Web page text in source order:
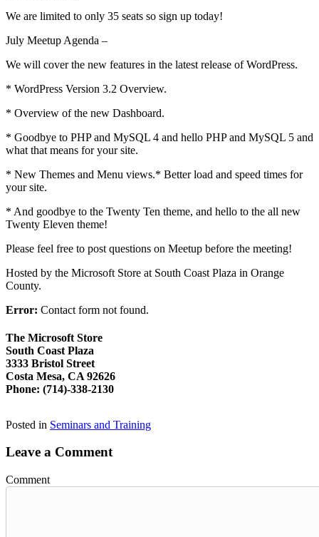
We are limited to only 35 seats so sign up today!
July Meetup Agenda –
We will cover the new features in the latest release of WordPress.
* WordPress Version 3.2 Overview.
* Overview of the new Dashboard.
* Goodbye to PHP and MySQL 4 and hello PHP and MySQL 5 and
what that means for your site.
* New Themes and Menu views.* Better load and speed times for
your site.
* And goodbye to the Twenty Ten theme, and hello to the all new
Twenty Eleven theme!
Please feel free to post questions on Meetup before the meeting!
Hosted by the Microsoft Store at South Coast Plaza in Orange
County.
Error: Contact form not found.
The Microsoft Store
South Coast Plaza
3333 Bristol Street
Costa Mesa, CA 92626
Phone: (714)-338-2130
Posted in Seminars and Training
Leave a Comment
Comment